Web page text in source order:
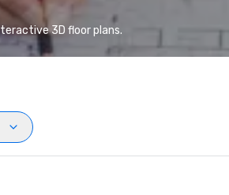
3D floor plans.